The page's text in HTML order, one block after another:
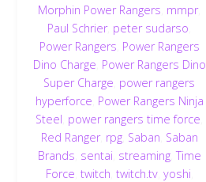
Morphin Power Rangers mmpr,
Paul Schrier, peter sudarso
Power Rangers Power Rangers
Dino Charge Power Rangers Dino
Super Charge power rangers
hyperforce Power Rangers Ninja
Steel power rangers time force
Red Ranger, rpg, Saban Saban
Brands sentai streaming,Time
Force twitch twitch.tv, yoshi